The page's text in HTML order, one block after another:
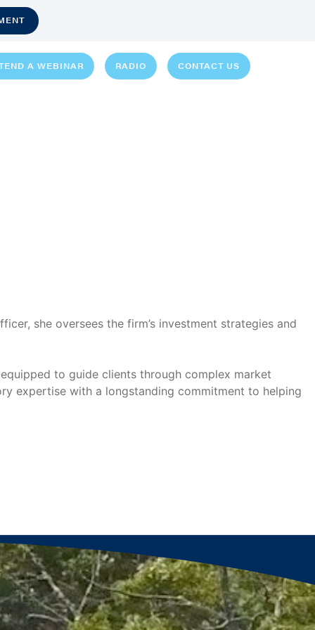
A WEBINAR RADIO CONTACT US
she oversees the firm’s investment strategies and
to guide clients through complex market
expertise with a longstanding commitment to helping